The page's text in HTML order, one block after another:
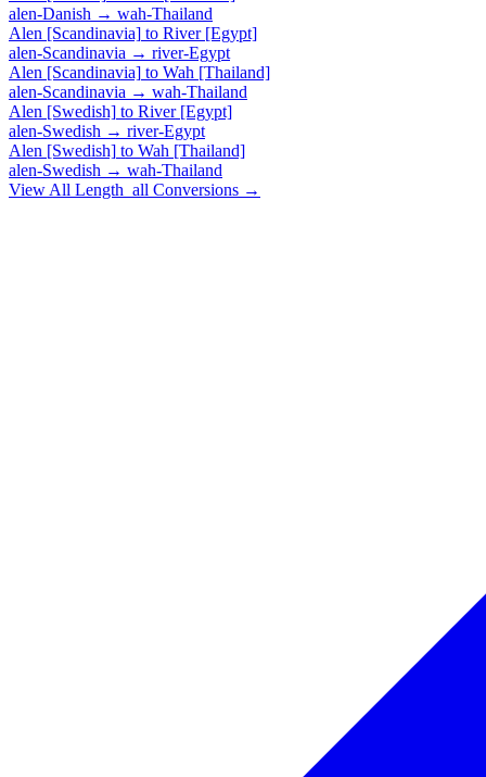
alen-Danish → wah-Thailand
Alen [Scandinavia] to River [Egypt]
alen-Scandinavia → river-Egypt
Alen [Scandinavia] to Wah [Thailand]
alen-Scandinavia → wah-Thailand
Alen [Swedish] to River [Egypt]
alen-Swedish → river-Egypt
Alen [Swedish] to Wah [Thailand]
alen-Swedish → wah-Thailand
View All Length_all Conversions →